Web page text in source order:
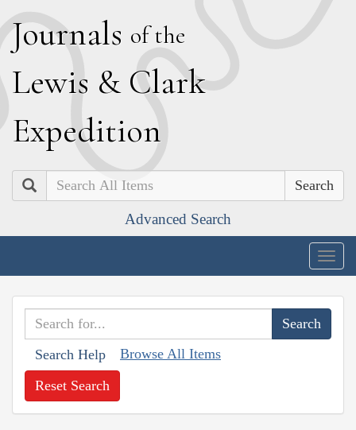
Journals of the
Lewis & Clark
Expedition
Search
Advanced Search
Search Help Browse All Items
Reset Search